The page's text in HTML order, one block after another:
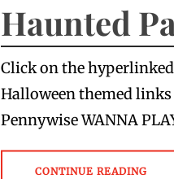
Haunted
Click on the
Halloween themed
Pennywise WANNA
CONTINUE READING